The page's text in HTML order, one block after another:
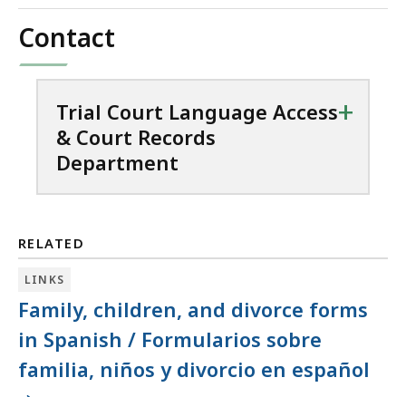
Contact
Trial Court Language Access
& Court Records
Department
+
RELATED
LINKS
Family, children, and divorce forms
in Spanish / Formularios sobre
familia, niños y divorcio en español